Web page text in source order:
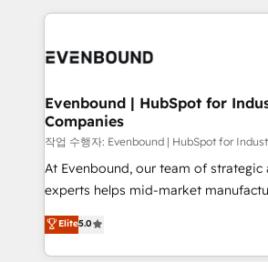
か？ ✓ HubSpot Eliteパートナー認定
ISO9001:2015 取得 ✓ 400社以上の導
状整理の壁打ちなど、構想段階からお
せください。
experiences. To us, technology is
and—most importantly—simple.
products and strategies that actually
difference.
Evenbound | HubSpot for
Companies
작업 수행자: Evenbound | HubSpot for
At Evenbound, our team of strategic
experts helps mid-market
achieve real growth. We specialize in
tailored solutions that drive results
HubSpot’s platform and data to fuel
Elite5.0